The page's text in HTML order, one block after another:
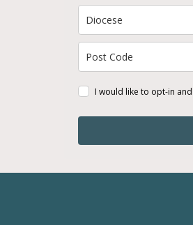
I would like to opt-in